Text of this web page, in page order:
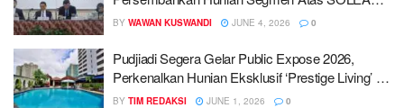
Lebak Bulus
BY WAWAN KUSWANDI JUNE 4, 2026 0
Pudjiadi Segera Gelar Public Expose 2026,
Perkenalkan Hunian Eksklusif ‘Prestige Living’ di
Lebak Bulus
BY TIM REDAKSI JUNE 1, 2026 0